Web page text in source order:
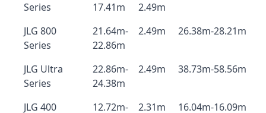
Series
17.41m
2.49m
JLG 800
Series
21.64m-
22.86m
2.49m 26.38m-28.21m
JLG Ultra
Series
22.86m-
24.38m
2.49m 38.73m-58.56m
JLG 400
12.72m-
2.31m 16.04m-16.09m